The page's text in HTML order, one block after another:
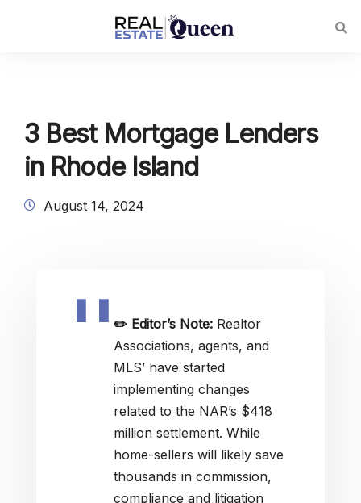
3 Best Mortgage Lenders
in Rhode Island
August 14, 2024
✏️ Editor’s Note: Realtor
Associations, agents, and
MLS’ have started
implementing changes
related to the NAR’s $418
million settlement. While
home-sellers will likely save
thousands in commission,
compliance and litigation